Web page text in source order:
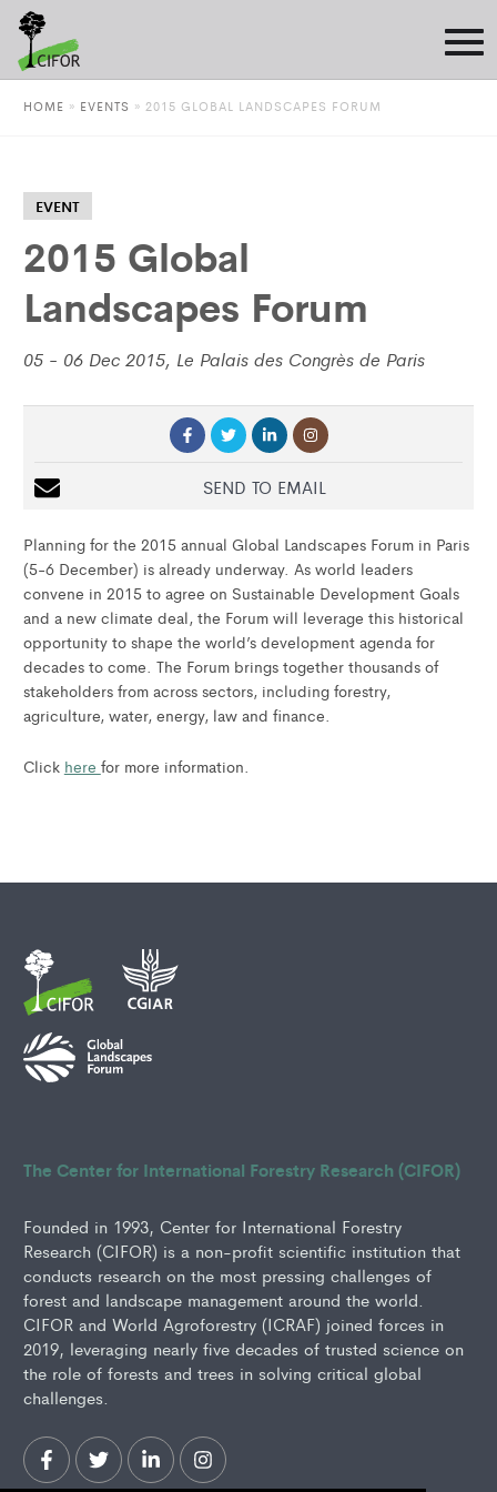
HOME » EVENTS » 2015 GLOBAL LANDSCAPES FORUM
EVENT
2015 Global
Landscapes Forum
05 - 06 Dec 2015, Le Palais des Congrès de Paris
SEND TO EMAIL
Planning for the 2015 annual Global Landscapes Forum in Paris
(5-6 December) is already underway. As world leaders
convene in 2015 to agree on Sustainable Development Goals
and a new climate deal, the Forum will leverage this historical
opportunity to shape the world’s development agenda for
decades to come. The Forum brings together thousands of
stakeholders from across sectors, including forestry,
agriculture, water, energy, law and finance.
Click here for more information.
The Center for International Forestry Research (CIFOR)
Founded in 1993, Center for International Forestry
Research (CIFOR) is a non-profit scientific institution that
conducts research on the most pressing challenges of
forest and landscape management around the world.
CIFOR and World Agroforestry (ICRAF) joined forces in
2019, leveraging nearly five decades of trusted science on
the role of forests and trees in solving critical global
challenges.